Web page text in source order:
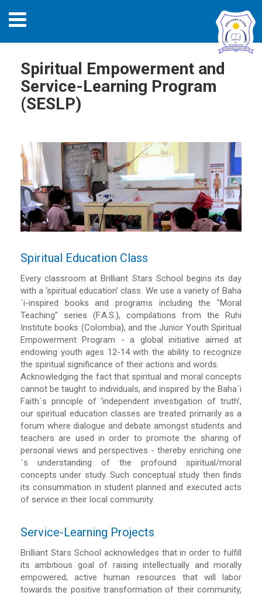
Spiritual Empowerment and
Service-Learning Program
(SESLP)
Spiritual Education Class
Every classroom at Brilliant Stars School begins its day
with a ‘spiritual education’ class. We use a variety of Baha
´i-inspired books and programs including the "Moral
Teaching" series (F.A.S.), compilations from the Ruhi
Institute books (Colombia), and the Junior Youth Spiritual
Empowerment Program - a global initiative aimed at
endowing youth ages 12-14 with the ability to recognize
the spiritual significance of their actions and words.
Acknowledging the fact that spiritual and moral concepts
cannot be taught to individuals, and inspired by the Baha´i
Faith´s principle of ‘independent investigation of truth’,
our spiritual education classes are treated primarily as a
forum where dialogue and debate amongst students and
teachers are used in order to promote the sharing of
personal views and perspectives - thereby enriching one
´s understanding of the profound spiritual/moral
concepts under study. Such conceptual study then finds
its consummation in student planned and executed acts
of service in their local community.
Service-Learning Projects
Brilliant Stars School acknowledges that in order to fulfill
its ambitious goal of raising intellectually and morally
empowered, active human resources that will labor
towards the positive transformation of their community,